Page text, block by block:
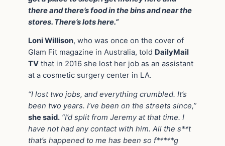
there and there’s food in the bins and near the
stores. There’s lots here.”
Loni Willison, who was once on the cover of
Glam Fit magazine in Australia, told DailyMail
TV that in 2016 she lost her job as an assistant
at a cosmetic surgery center in LA.
“I lost two jobs, and everything crumbled. It’s
been two years. I’ve been on the streets since,”
she said. “I’d split from Jeremy at that time. I
have not had any contact with him. All the s**t
that’s happened to me has been so f*****g